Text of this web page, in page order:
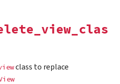
class to replace